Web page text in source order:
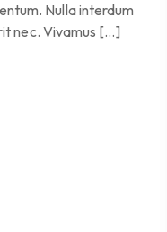
Nulla interdum
nec. Vivamus […]